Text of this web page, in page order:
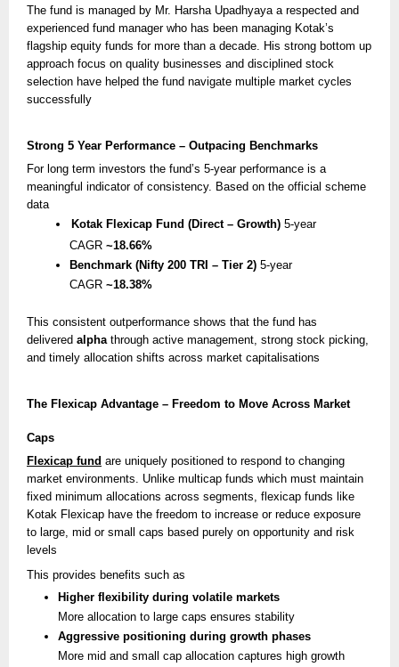
The fund is managed by Mr. Harsha Upadhyaya a respected and
experienced fund manager who has been managing Kotak’s
flagship equity funds for more than a decade. His strong bottom up
approach focus on quality businesses and disciplined stock
selection have helped the fund navigate multiple market cycles
successfully
Strong 5 Year Performance – Outpacing Benchmarks
For long term investors the fund’s 5-year performance is a
meaningful indicator of consistency. Based on the official scheme
data
Kotak Flexicap Fund (Direct – Growth) 5-year
CAGR ~18.66%
Benchmark (Nifty 200 TRI – Tier 2) 5-year
CAGR ~18.38%
This consistent outperformance shows that the fund has
delivered alpha through active management, strong stock picking,
and timely allocation shifts across market capitalisations
The Flexicap Advantage – Freedom to Move Across Market
Caps
Flexicap fund are uniquely positioned to respond to changing
market environments. Unlike multicap funds which must maintain
fixed minimum allocations across segments, flexicap funds like
Kotak Flexicap have the freedom to increase or reduce exposure
to large, mid or small caps based purely on opportunity and risk
levels
This provides benefits such as
Higher flexibility during volatile markets
More allocation to large caps ensures stability
Aggressive positioning during growth phases
More mid and small cap allocation captures high growth